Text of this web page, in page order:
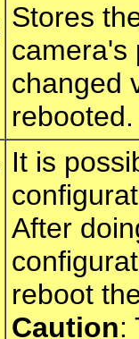
Stores
camera's
changed
rebooted.
It is
After
reboot
Caution: